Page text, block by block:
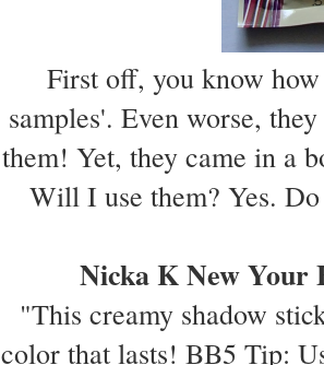
First off, you know
samples'. Even worse,
them! Yet, they came in a
Will I use them? Yes.
Nicka K New Your
"This creamy shadow
color that lasts! BB5 Tip: